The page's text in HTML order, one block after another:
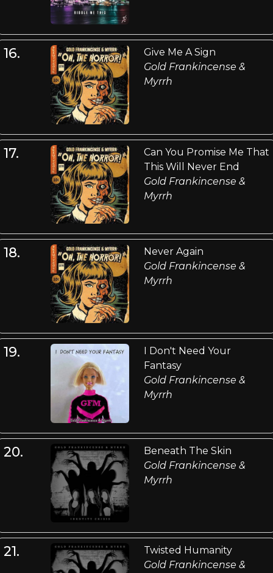
16.
Give Me A Sign
Gold Frankincense &
Myrrh
17.
Can You Promise Me That
This Will Never End
Gold Frankincense &
Myrrh
18.
Never Again
Gold Frankincense &
Myrrh
19.
I Don't Need Your
Fantasy
Gold Frankincense &
Myrrh
20.
Beneath The Skin
Gold Frankincense &
Myrrh
21.
Twisted Humanity
Gold Frankincense &